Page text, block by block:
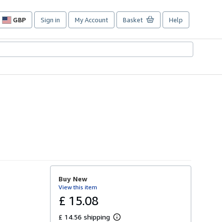
GBP
Site
preferences
Sign in My Account Basket Help
Buy New
View this item
£ 15.08
£ 14.56 shipping
L